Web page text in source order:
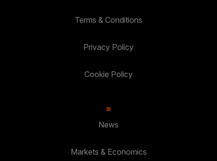
Terms & Conditions
Privacy Policy
Cookie Policy
News
Markets & Economics